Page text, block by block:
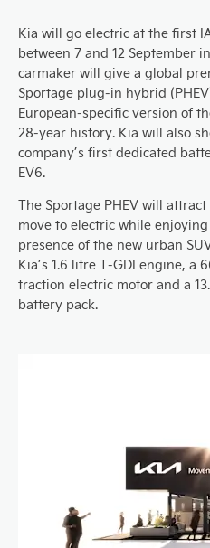
Kia will go electric at the first
between 7 and 12 September
carmaker will give a global
Sportage plug-in hybrid
European-specific version of
28-year history. Kia will also
company’s first dedicated
EV6.
The Sportage PHEV will
move to electric while
presence of the new urban
Kia’s 1.6 litre T-GDI engine, a
traction electric motor and a
battery pack.